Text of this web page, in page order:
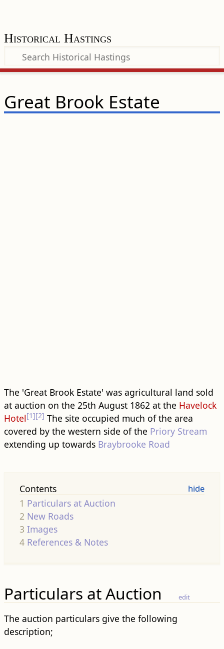
Historical Hastings
Great Brook Estate
The 'Great Brook Estate' was agricultural land sold
at auction on the 25th August 1862 at the Havelock
Hotel[1][2] The site occupied much of the area
covered by the western side of the Priory Stream
extending up towards Braybrooke Road
Contents
1 Particulars at Auction
2 New Roads
3 Images
4 References & Notes
Particulars at Auction edit
The auction particulars give the following
description;